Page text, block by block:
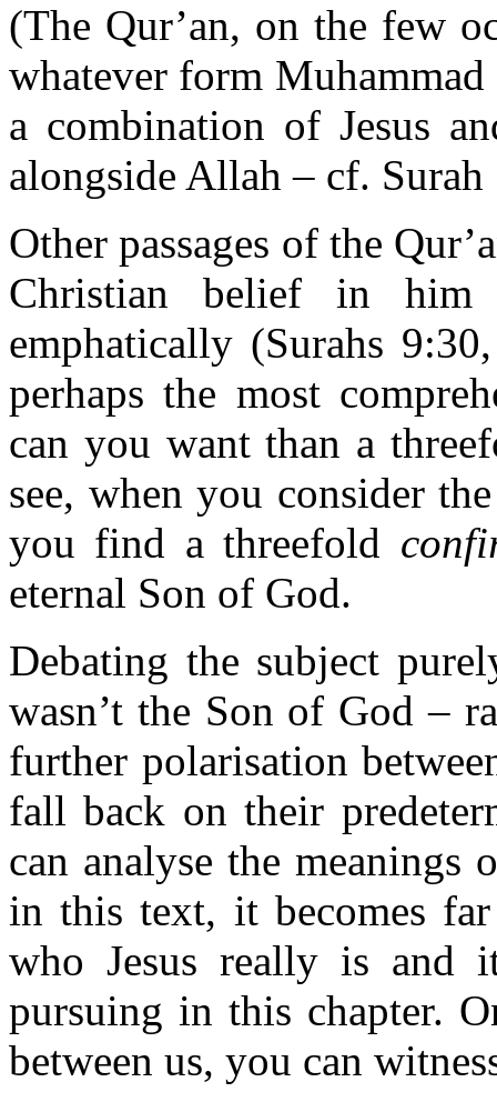
(The Qur’an, on the few
whatever form Muhammad
a combination of Jesus
alongside Allah – cf.
Other passages of the
Christian belief in
emphatically (Surahs
perhaps the most
can you want than a
see, when you consider
you find a threefold
eternal Son of God.
Debating the subject
wasn’t the Son of God –
further polarisation
fall back on their
can analyse the meanings
in this text, it becomes
who Jesus really is
pursuing in this chapter.
between us, you can